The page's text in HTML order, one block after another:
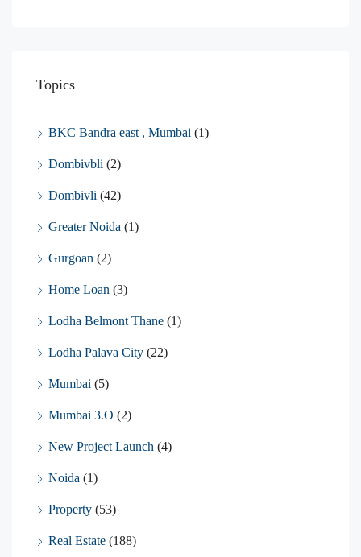
Topics
BKC Bandra east , Mumbai (1)
Dombivbli (2)
Dombivli (42)
Greater Noida (1)
Gurgoan (2)
Home Loan (3)
Lodha Belmont Thane (1)
Lodha Palava City (22)
Mumbai (5)
Mumbai 3.O (2)
New Project Launch (4)
Noida (1)
Property (53)
Real Estate (188)